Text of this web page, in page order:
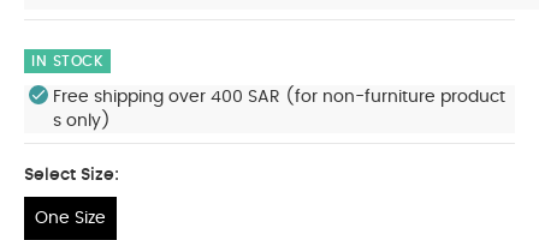
IN STOCK
Free shipping over 400 SAR (for non-furniture product
s only)
Select Size:
One Size